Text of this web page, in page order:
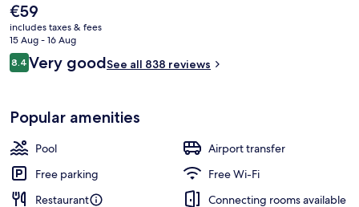
The
current
price
is
€59
€59
includes taxes & fees
15 Aug - 16 Aug
Reviews
8.48.4 out of 10
Very goodSee all 838 reviews
Popular amenities
Pool
Airport transfer
Free parking
Free Wi-Fi
Restaurant
Connecting rooms available